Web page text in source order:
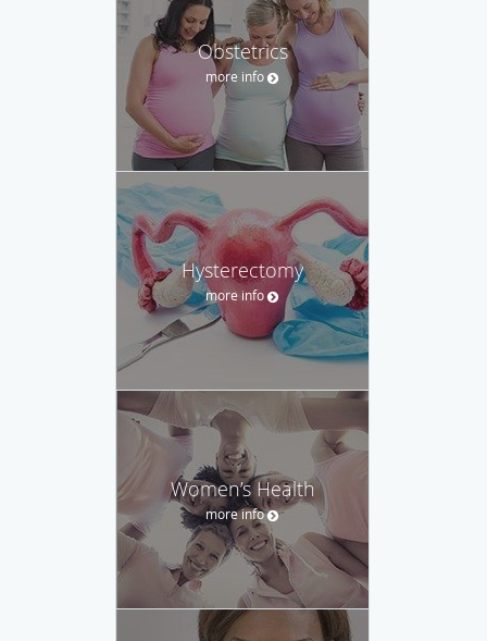
Obstetrics
more info
Hysterectomy
more info
Women’s Health
more info